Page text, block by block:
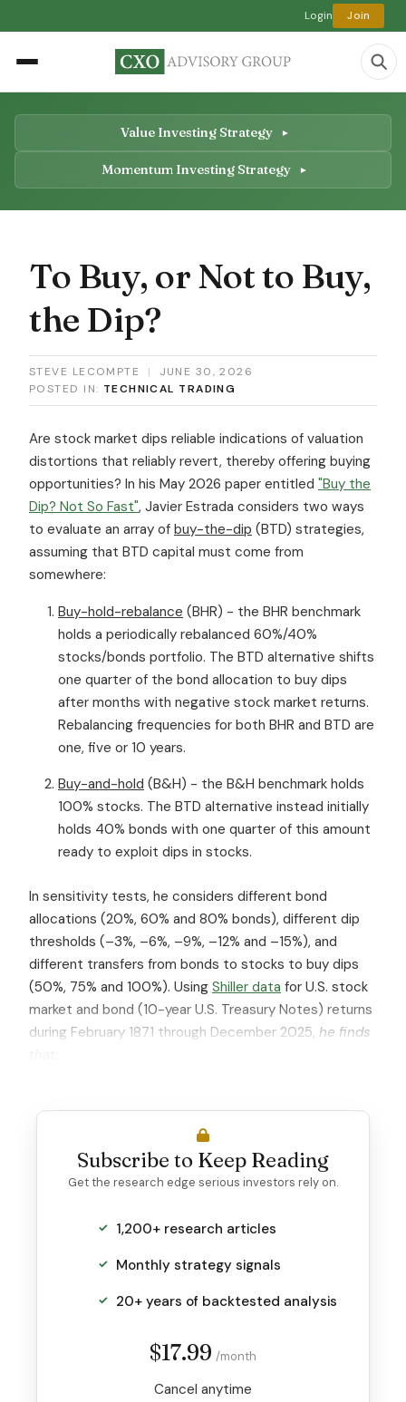
Login Join
Value Investing Strategy
Momentum Investing Strategy
To Buy, or Not to Buy,
the Dip?
STEVE LECOMPTE |
JUNE 30, 2026
POSTED IN: TECHNICAL TRADING
Are stock market dips reliable indications of valuation
distortions that reliably revert, thereby offering buying
opportunities? In his May 2026 paper entitled "Buy the
Dip? Not So Fast", Javier Estrada considers two ways
to evaluate an array of buy-the-dip (BTD) strategies,
assuming that BTD capital must come from
somewhere:
Buy-hold-rebalance (BHR) - the BHR benchmark
holds a periodically rebalanced 60%/40%
stocks/bonds portfolio. The BTD alternative shifts
one quarter of the bond allocation to buy dips
after months with negative stock market returns.
Rebalancing frequencies for both BHR and BTD are
one, five or 10 years.
Buy-and-hold (B&H) - the B&H benchmark holds
100% stocks. The BTD alternative instead initially
holds 40% bonds with one quarter of this amount
ready to exploit dips in stocks.
In sensitivity tests, he considers different bond
allocations (20%, 60% and 80% bonds), different dip
thresholds (–3%, –6%, –9%, –12% and –15%), and
different transfers from bonds to stocks to buy dips
(50%, 75% and 100%). Using Shiller data for U.S. stock
market and bond (10-year U.S. Treasury Notes) returns
during February 1871 through December 2025, he finds
Subscribe to Keep Reading
Get the research edge serious investors rely on.
1,200+ research articles
Monthly strategy signals
20+ years of backtested analysis
$17.99 /month
Cancel anytime